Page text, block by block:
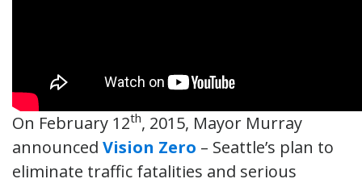
On February 12th, 2015, Mayor Murray
announced Vision Zero – Seattle’s plan to
eliminate traffic fatalities and serious